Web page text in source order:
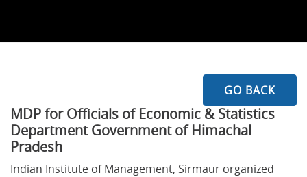
GO BACK
MDP for Officials of Economic & Statistics
Department Government of Himachal
Pradesh
Indian Institute of Management, Sirmaur organized